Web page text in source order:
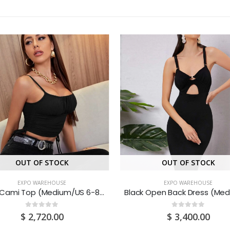
OUT OF STOCK
EXPO WAREHOUSE
Black Cami Top (Medium/US 6-8/UK 10-12/EU 36-38)
out of 5
$ 2,720.00
OUT OF STOCK
EXPO WAREHOUSE
out of 5
$ 3,400.00